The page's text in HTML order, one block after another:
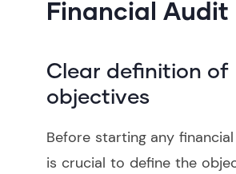
Financial Audit
Clear definition of
objectives
Before starting any
is crucial to define the